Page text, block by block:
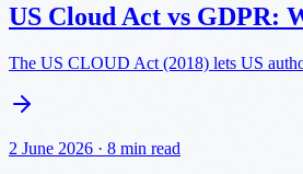
US Cloud Act vs GDPR:
The US CLOUD Act (2018) lets US
2 June 2026 · 8 min read